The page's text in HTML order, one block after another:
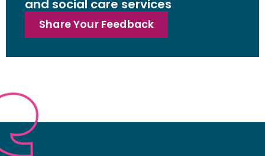
and social care services
Share Your Feedback